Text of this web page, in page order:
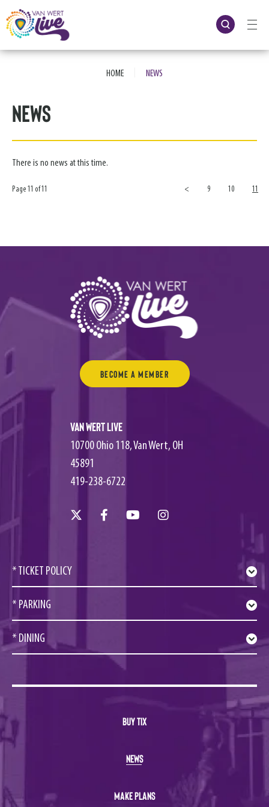
to
content
Accessibility
Buy
HOME NEWS
News
There is no news at this time.
Page 11 of 11 < 9 10 11
Become a Member
Van Wert Live
10700 Ohio 118, Van Wert, OH
45891
419-238-6722
* TICKET POLICY
* PARKING
* DINING
BUY TIX
NEWS
MAKE PLANS